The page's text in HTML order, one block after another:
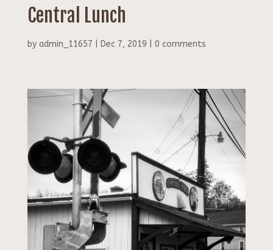
Central Lunch
by admin_11657 Dec 7, 2019 0 comments